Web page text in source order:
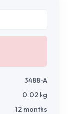
3488-A
0.02 kg
12 months